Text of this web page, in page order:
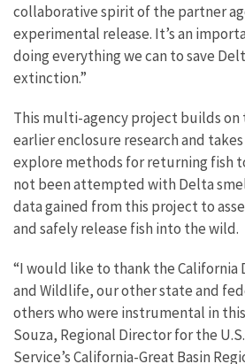
collaborative spirit of the partner
experimental release. It’s an
doing everything we can to save
extinction.”
This multi-agency project builds
earlier enclosure research and
explore methods for returning fish
not been attempted with Delta
data gained from this project to
and safely release fish into the wild.
“I would like to thank the California
and Wildlife, our other state and
others who were instrumental in
Souza, Regional Director for the
Service’s California-Great Basin